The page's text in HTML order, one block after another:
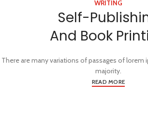
WRITING
Self-
And Book
There are many variations of passages of lorem
majority.
READ MORE